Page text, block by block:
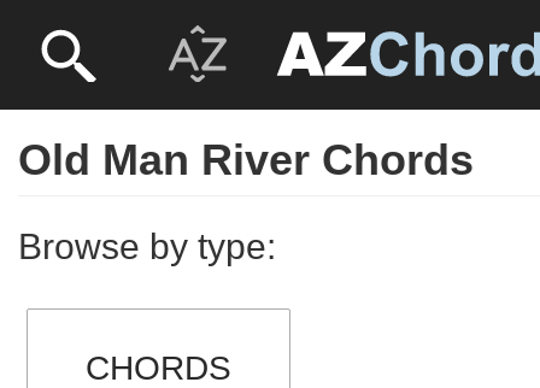
Old Man River Chords
Browse by type:
CHORDS